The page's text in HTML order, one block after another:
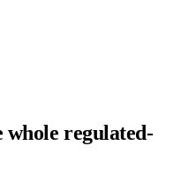
regulated-